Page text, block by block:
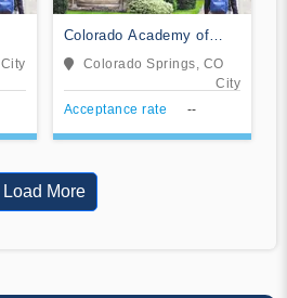
City
Colorado Academy of
Veterinary Technology
Colorado Springs, CO
City
Acceptance rate
--
Load More